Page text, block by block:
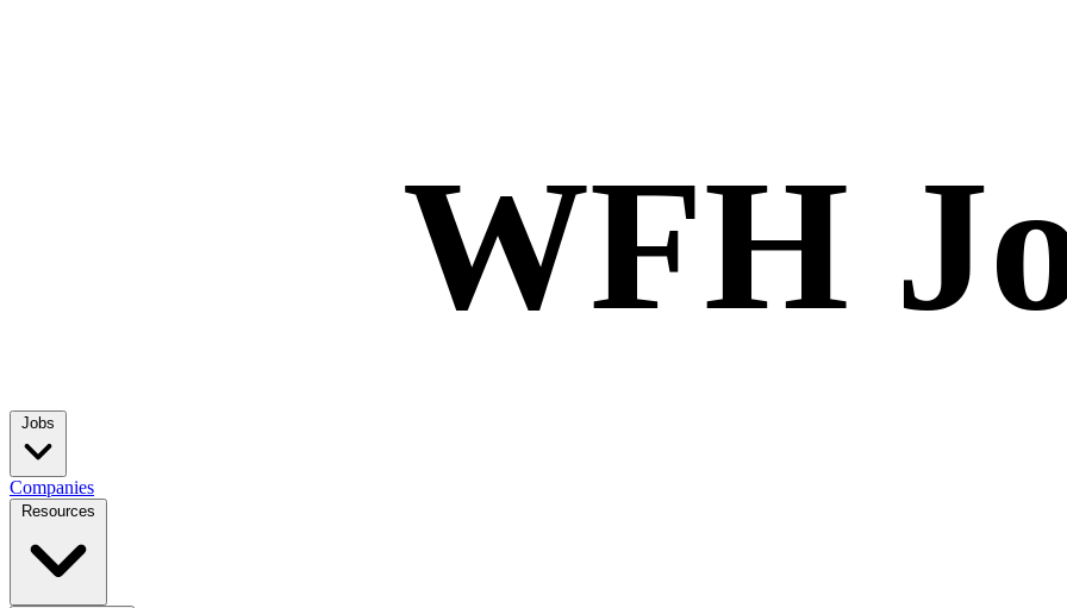
WFH
Jobs
Companies
Resources